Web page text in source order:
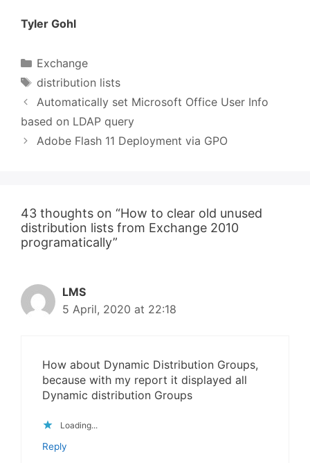
Tyler Gohl
Categories
Exchange
Tags
distribution lists
Automatically set Microsoft Office User Info
based on LDAP query
Adobe Flash 11 Deployment via GPO
43 thoughts on “How to clear old unused
distribution lists from Exchange 2010
programatically”
LMS
5 April, 2020 at 22:18
How about Dynamic Distribution Groups,
because with my report it displayed all
Dynamic distribution Groups
Loading...
Reply